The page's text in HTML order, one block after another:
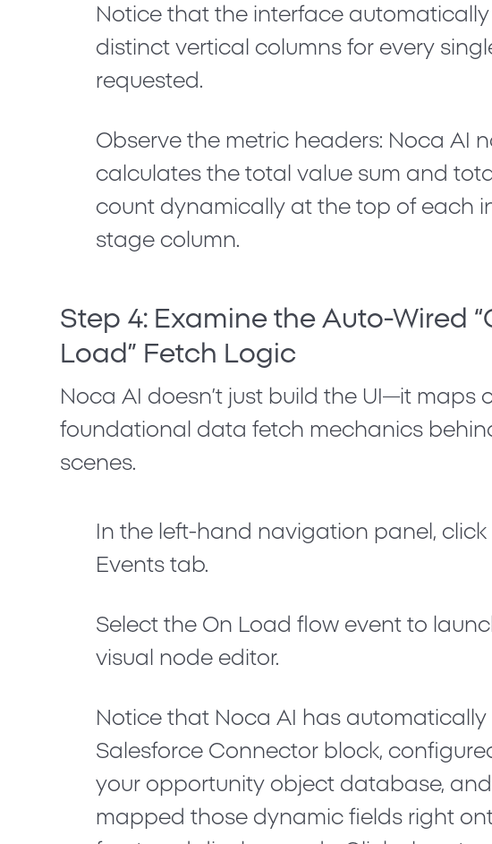
Notice that the interface
distinct vertical columns for every
requested.
Observe the metric headers: Noca AI
calculates thetotal value sum and
count dynamically at the top of each
stage column.
Step 4: Examine the Auto-Wired
Load” Fetch Logic
Noca AI doesn’t just build the UI—it maps
foundational data fetch mechanics
scenes.
In the left-hand navigation panel,
Events tab.
Select the On Load flow event to
visual node editor.
Notice that Noca AI has automatically
Salesforce Connector block,
your opportunity object database,
mapped those dynamic fields right